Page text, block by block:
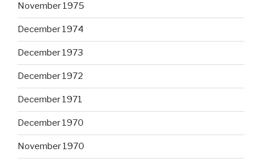
November 1975
December 1974
December 1973
December 1972
December 1971
December 1970
November 1970